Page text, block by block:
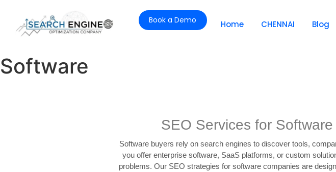
Book a Demo Home CHENNAI Blog
Software
SEO Services for
Software buyers rely on search engines to discover tools,
you offer enterprise software, SaaS platforms, or custom
problems. Our SEO strategies for software companies are